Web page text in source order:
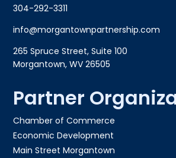
304-292-3311
info@morgantownpartnership.com
265 Spruce Street, Suite 100
Morgantown, WV 26505
Partner
Chamber of Commerce
Economic Development
Main Street Morgantown